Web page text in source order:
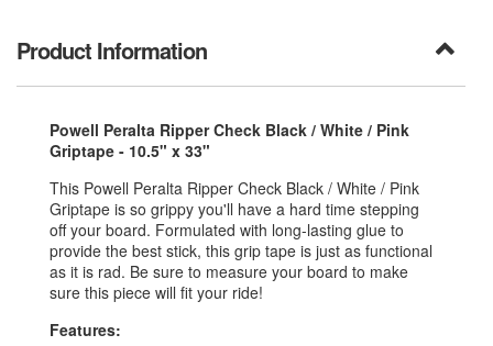
Product Information
Powell Peralta Ripper Check Black / White / Pink
Griptape - 10.5" x 33"
This Powell Peralta Ripper Check Black / White / Pink
Griptape is so grippy you'll have a hard time stepping
off your board. Formulated with long-lasting glue to
provide the best stick, this grip tape is just as functional
as it is rad. Be sure to measure your board to make
sure this piece will fit your ride!
Features: